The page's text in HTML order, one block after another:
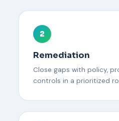
2
Remediation
Close gaps with policy,
controls in a prioritized